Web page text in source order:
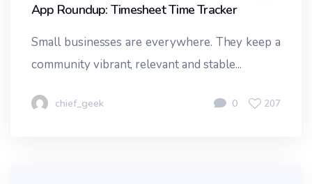
App Roundup: Timesheet Time Tracker
Small businesses are everywhere. They keep a
community vibrant, relevant and stable...
chief_geek 0 207